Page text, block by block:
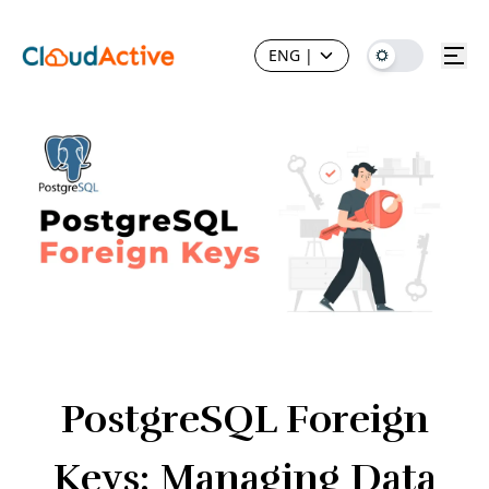
ENG |
PostgreSQL Foreign
Keys: Managing Data